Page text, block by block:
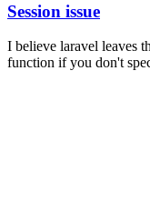
Session issue
I believe laravel leaves
function if you don't